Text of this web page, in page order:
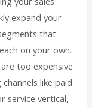
expand your
that
on your own.
too expensive
like paid
service vertical,